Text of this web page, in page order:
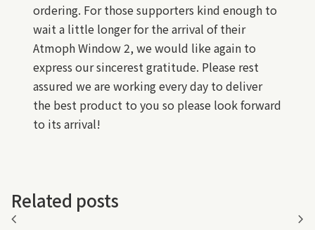
ordering. For those supporters kind enough to
wait a little longer for the arrival of their
Atmoph Window 2, we would like again to
express our sincerest gratitude. Please rest
assured we are working every day to deliver
the best product to you so please look forward
to its arrival!
Related posts
chevron_left chevron_right